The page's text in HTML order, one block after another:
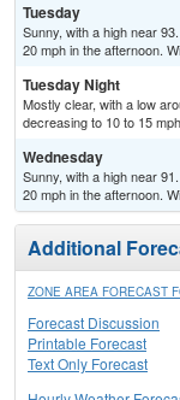
Tuesday
Sunny, with a high near
20 mph in the afternoon.
Tuesday Night
Mostly clear, with a low
decreasing to 10 to 15
Wednesday
Sunny, with a high near
20 mph in the afternoon.
Additional
ZONE AREA FORECAST
Forecast Discussion
Printable Forecast
Text Only Forecast